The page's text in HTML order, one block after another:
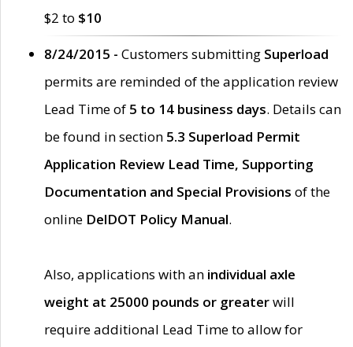
$2 to $10
8/24/2015 - Customers submitting Superload
permits are reminded of the application review
Lead Time of 5 to 14 business days. Details can
be found in section 5.3 Superload Permit
Application Review Lead Time, Supporting
Documentation and Special Provisions of the
online DelDOT Policy Manual.
Also, applications with an individual axle
weight at 25000 pounds or greaterwill
require additional Lead Time to allow for